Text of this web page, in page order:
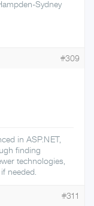
Sydney
#309
in ASP.NET,
finding
technologies,
needed.
#311